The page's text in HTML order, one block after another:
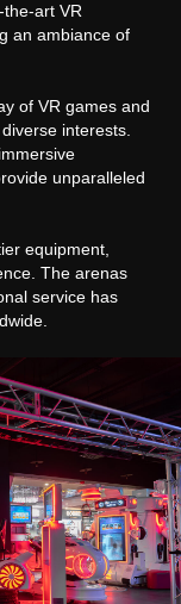
the-art VR
an ambiance of
of VR games and
interests.
unparalleled
equipment,
The arenas
service has